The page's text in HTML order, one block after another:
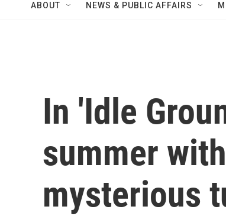
ABOUT NEWS & PUBLIC AFFAIRS
In 'Idle
summer
mysterious